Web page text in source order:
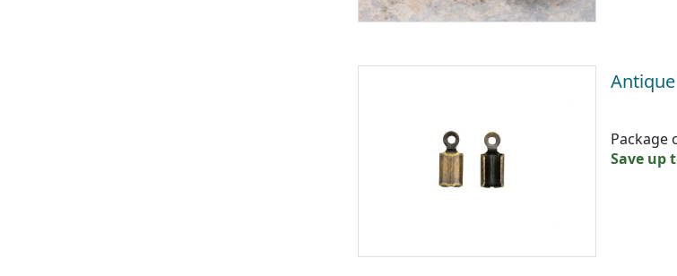
Package
Save up